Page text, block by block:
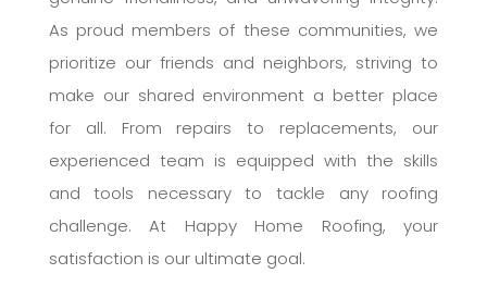
As proud members of these communities, we
prioritize our friends and neighbors, striving to
make our shared environment a better place
for all. From repairs to replacements, our
experienced team is equipped with the skills
and tools necessary to tackle any roofing
challenge. At Happy Home Roofing, your
satisfaction is our ultimate goal.